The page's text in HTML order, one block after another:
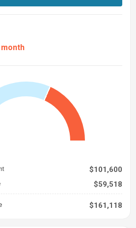
$101,600
$59,518
$161,118